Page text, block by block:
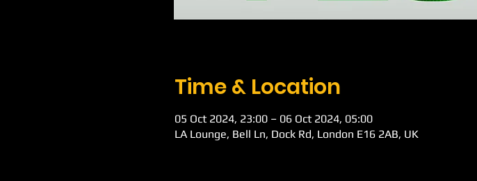
Time & Location
05 Oct 2024, 23:00 – 06 Oct 2024, 05:00
LA Lounge, Bell Ln, Dock Rd, London E16 2AB, UK